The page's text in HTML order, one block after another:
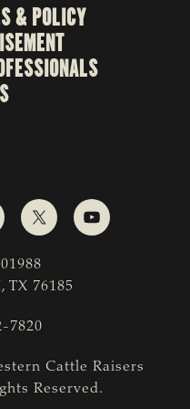
& POLICY
TX 76185
7820
Cattle Raisers
Reserved.